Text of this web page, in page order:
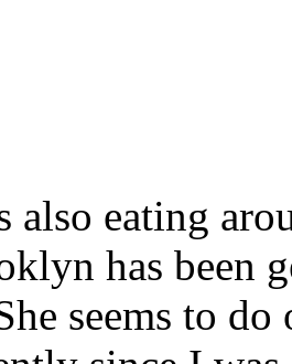
eating
has been
seems to